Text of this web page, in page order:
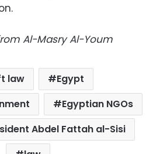
Al-Masry Al-Youm
law
Egypt
Egyptian NGOs
Abdel Fattah al-Sisi